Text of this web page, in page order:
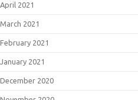
April 2021
March 2021
February 2021
January 2021
December 2020